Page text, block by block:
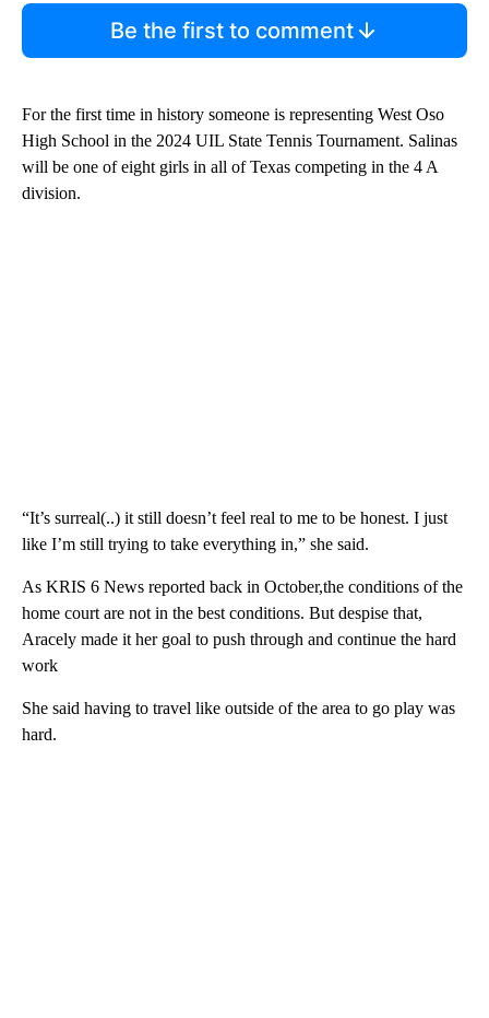
Be the first to comment
For the first time in history someone is representing West Oso
High School in the 2024 UIL State Tennis Tournament. Salinas
will be one of eight girls in all of Texas competing in the 4 A
division.
“It’s surreal(..) it still doesn’t feel real to me to be honest. I just
like I’m still trying to take everything in,” she said.
As KRIS 6 News reported back in October,the conditions of the
home court are not in the best conditions. But despise that,
Aracely made it her goal to push through and continue the hard
work
She said having to travel like outside of the area to go play was
hard.